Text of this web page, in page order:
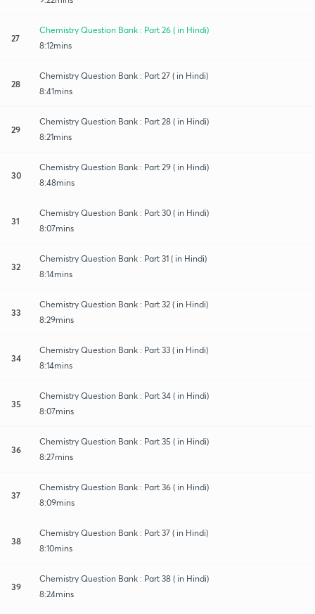
27
Chemistry Question Bank : Part 26 ( in Hindi)
8:12mins
28
Chemistry Question Bank : Part 27 ( in Hindi)
8:41mins
29
Chemistry Question Bank : Part 28 ( in Hindi)
8:21mins
30
Chemistry Question Bank : Part 29 ( in Hindi)
8:48mins
31
Chemistry Question Bank : Part 30 ( in Hindi)
8:07mins
32
Chemistry Question Bank : Part 31 ( in Hindi)
8:14mins
33
Chemistry Question Bank : Part 32 ( in Hindi)
8:29mins
34
Chemistry Question Bank : Part 33 ( in Hindi)
8:14mins
35
Chemistry Question Bank : Part 34 ( in Hindi)
8:07mins
36
Chemistry Question Bank : Part 35 ( in Hindi)
8:27mins
37
Chemistry Question Bank : Part 36 ( in Hindi)
8:09mins
38
Chemistry Question Bank : Part 37 ( in Hindi)
8:10mins
39
Chemistry Question Bank : Part 38 ( in Hindi)
8:24mins